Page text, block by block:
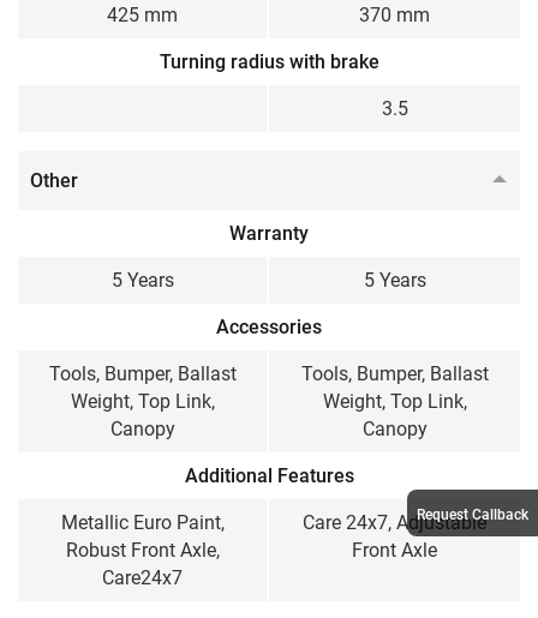
425 mm 370 mm
Turning radius with brake
3.5
Other
Warranty
5 Years 5 Years
Accessories
Tools, Bumper, Ballast
Weight, Top Link,
Canopy
Tools, Bumper, Ballast
Weight, Top Link,
Canopy
Additional Features
Metallic Euro Paint,
Robust Front Axle,
Care24x7
Care 24x7, Adjustable
Front Axle
Request Callback